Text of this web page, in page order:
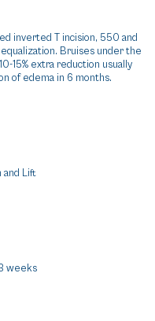
inverted T incision, 550 and
Bruises under the
15% extra reduction usually
of edema in 6 months.
and Lift
weeks